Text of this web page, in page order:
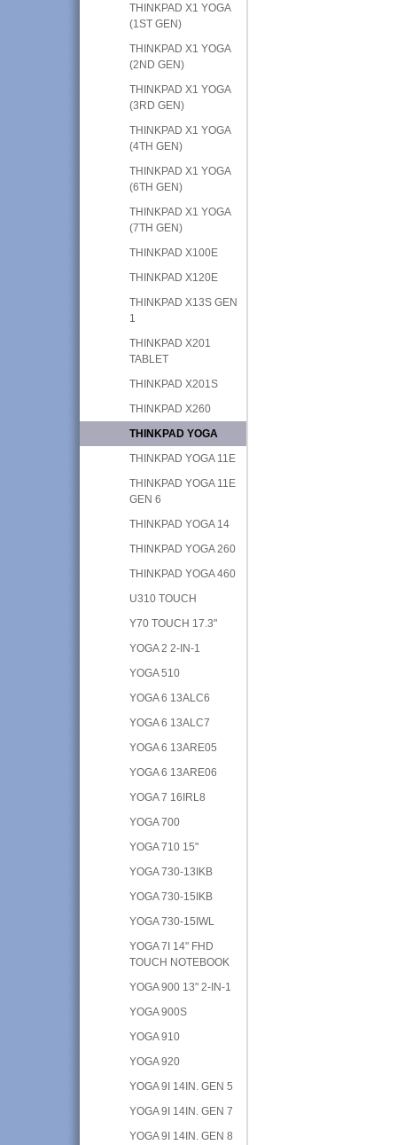
THINKPAD X1 YOGA
(1ST GEN)
THINKPAD X1 YOGA
(2ND GEN)
THINKPAD X1 YOGA
(3RD GEN)
THINKPAD X1 YOGA
(4TH GEN)
THINKPAD X1 YOGA
(6TH GEN)
THINKPAD X1 YOGA
(7TH GEN)
THINKPAD X100E
THINKPAD X120E
THINKPAD X13S GEN
1
THINKPAD X201
TABLET
THINKPAD X201S
THINKPAD X260
THINKPAD YOGA
THINKPAD YOGA 11E
THINKPAD YOGA 11E
GEN 6
THINKPAD YOGA 14
THINKPAD YOGA 260
THINKPAD YOGA 460
U310 TOUCH
Y70 TOUCH 17.3"
YOGA 2 2-IN-1
YOGA 510
YOGA 6 13ALC6
YOGA 6 13ALC7
YOGA 6 13ARE05
YOGA 6 13ARE06
YOGA 7 16IRL8
YOGA 700
YOGA 710 15"
YOGA 730-13IKB
YOGA 730-15IKB
YOGA 730-15IWL
YOGA 7I 14" FHD
TOUCH NOTEBOOK
YOGA 900 13" 2-IN-1
YOGA 900S
YOGA 910
YOGA 920
YOGA 9I 14IN. GEN 5
YOGA 9I 14IN. GEN 7
YOGA 9I 14IN. GEN 8